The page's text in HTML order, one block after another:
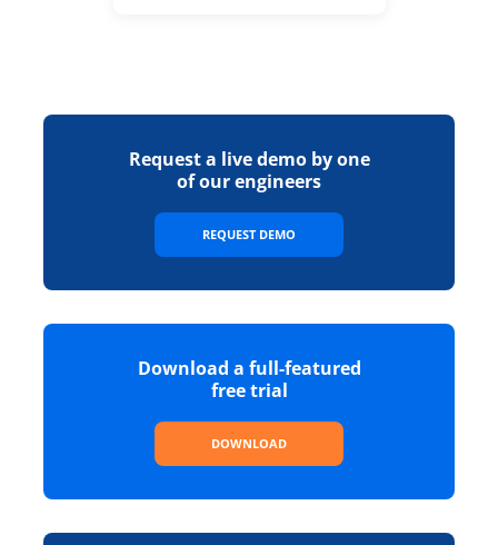
Request a live demo by one
of our engineers
REQUEST DEMO
Download a full-featured
free trial
DOWNLOAD